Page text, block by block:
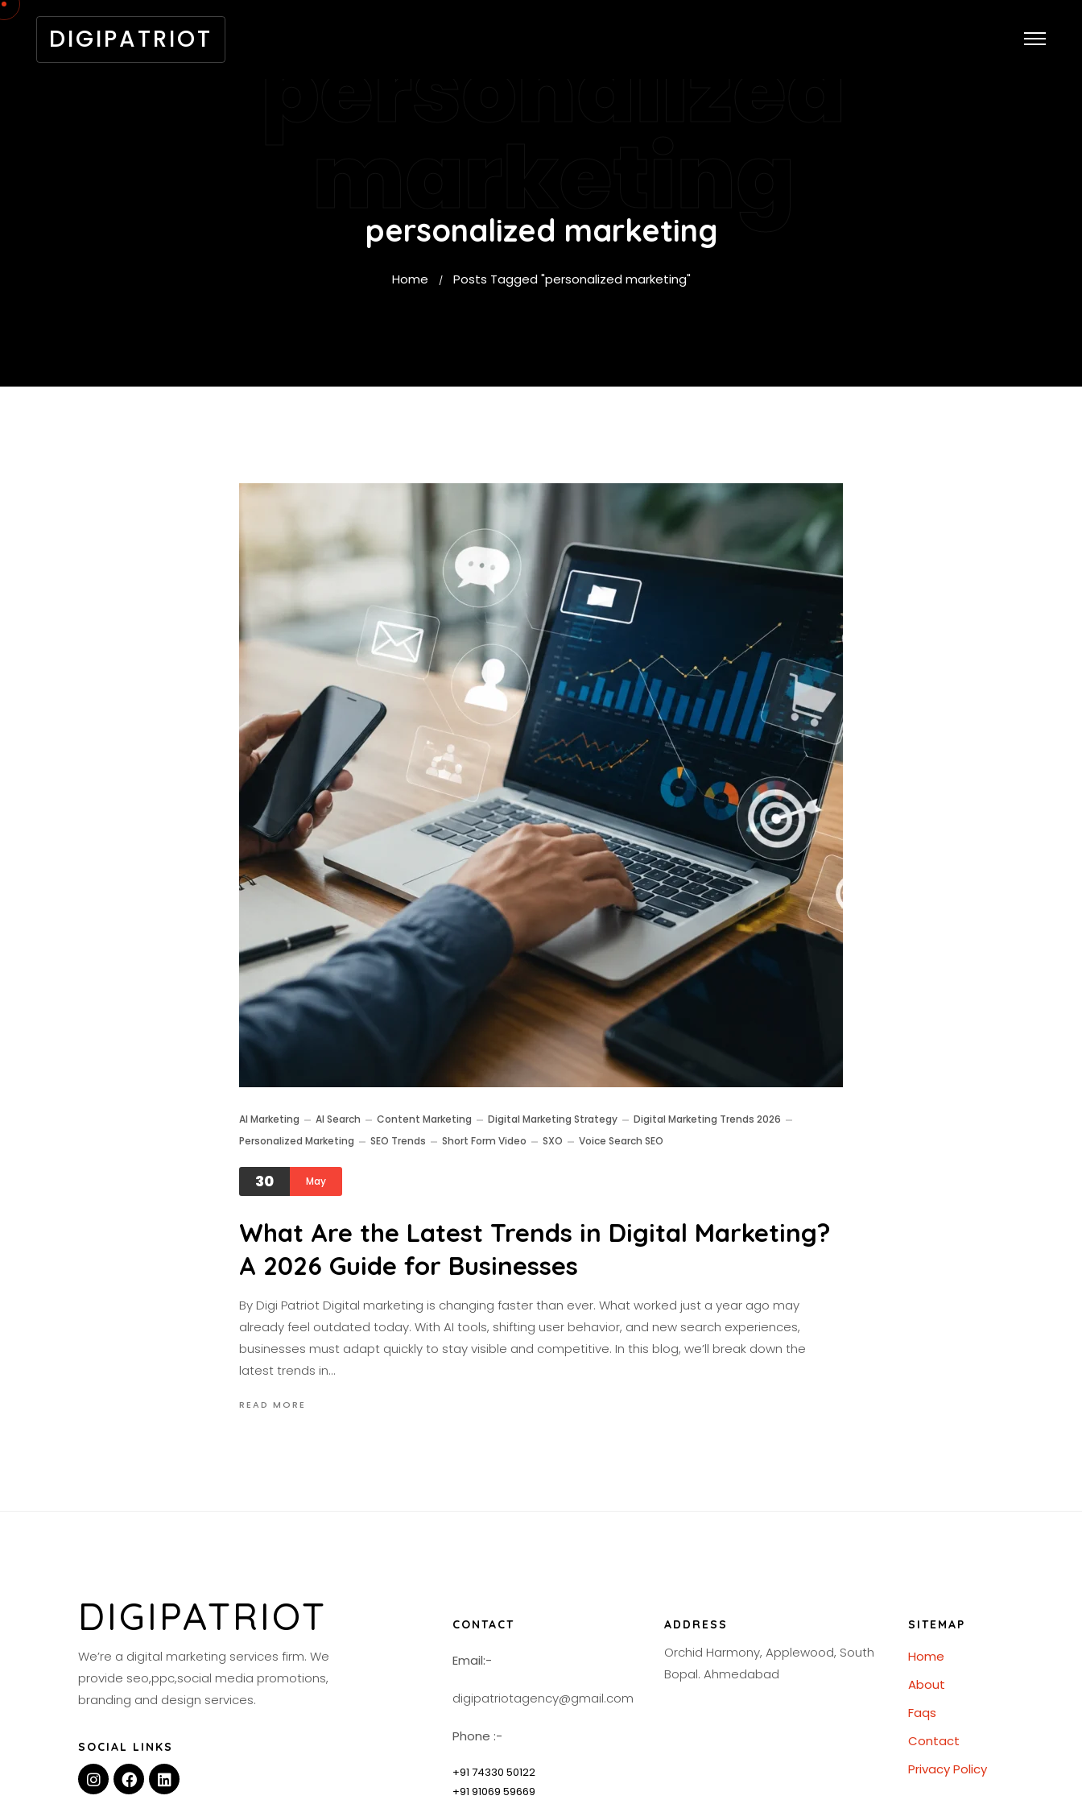
DIGIPATRIOT
personalized marketing
Home / Posts Tagged "personalized marketing"
AI Marketing AI Search Content Marketing Digital Marketing Strategy
Digital Marketing Trends 2026
Personalized Marketing
SEO Trends Short Form Video SXO Voice Search SEO
30 May
What Are the Latest Trends in Digital Marketing?
A 2026 Guide for Businesses
By Digi Patriot Digital marketing is changing faster than ever. What worked just a year ago may
already feel outdated today. With AI tools, shifting user behavior, and new search experiences,
businesses must adapt quickly to stay visible and competitive. In this blog, we’ll break down the
latest trends in…
READ MORE
DIGIPATRIOT
We’re a digital marketing services firm. We
provide seo,ppc,social media promotions,
branding and design services.
SOCIAL LINKS
CONTACT
Email:-
digipatriotagency@gmail.com
Phone :-
+91 74330 50122
+91 91069 59669
ADDRESS
Orchid Harmony, Applewood, South
Bopal. Ahmedabad
SITEMAP
Home
About
Faqs
Contact
Privacy Policy